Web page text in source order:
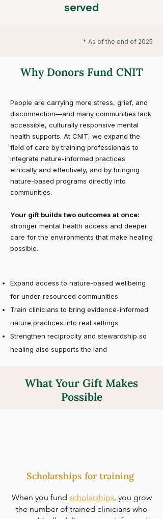
served
* As of the end of 2025
Why Donors Fund CNIT
People are carrying more stress, grief, and
disconnection—and many communities lack
accessible, culturally responsive mental
health supports. At CNIT, we expand the
field of care by training professionals to
integrate nature-informed practices
ethically and effectively, and by bringing
nature-based programs directly into
communities.
Your gift builds two outcomes at once:
stronger mental health access and deeper
care for the environments that make healing
possible.
Expand access to nature-based wellbeing
for under-resourced communities
Train clinicians to bring evidence-informed
nature practices into real settings
Strengthen reciprocity and stewardship so
healing also supports the land
What Your Gift Makes
Possible
Scholarships for training
When you fund scholarships, you grow
the number of trained clinicians who